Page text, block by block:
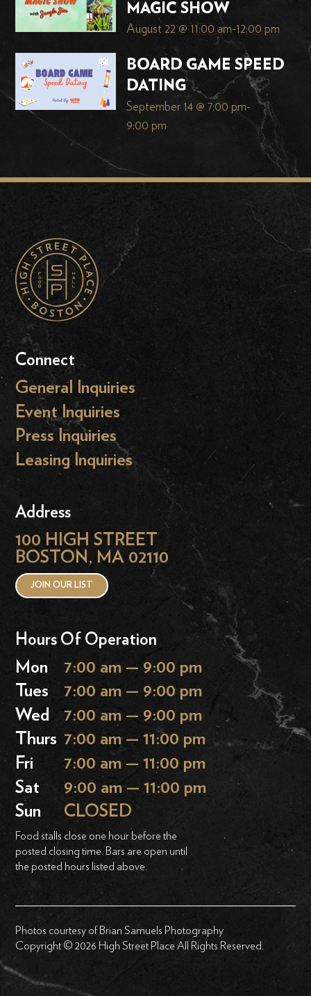
MAGIC SHOW
August 22 @ 11:00 am-12:00 pm
BOARD GAME SPEED
DATING
September 14 @ 7:00 pm-
9:00 pm
Connect
General Inquiries
Event Inquiries
Press Inquiries
Leasing Inquiries
Address
100 HIGH STREET
BOSTON, MA 02110
JOIN OUR LIST
Hours Of Operation
Mon
7:00 am — 9:00 pm
Tues
7:00 am — 9:00 pm
Wed
7:00 am — 9:00 pm
Thurs 7:00 am — 11:00 pm
Fri
7:00 am — 11:00 pm
Sat
9:00 am — 11:00 pm
Sun
CLOSED
Food stalls close one hour before the
posted closing time. Bars are open until
the posted hours listed above.
Photos courtesy of Brian Samuels Photography
Copyright © 2026 High Street Place All Rights Reserved.